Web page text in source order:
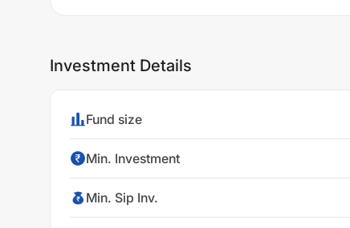
Investment Details
Fund size
Min. Investment
Min. Sip Inv.